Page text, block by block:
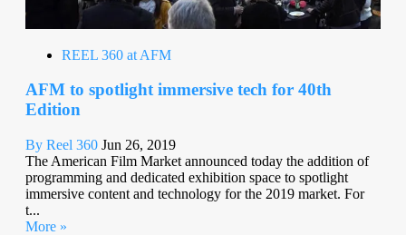
REEL 360 at AFM
AFM to spotlight immersive tech for 40th
Edition
By Reel 360 Jun 26, 2019
The American Film Market announced today the addition of
programming and dedicated exhibition space to spotlight
immersive content and technology for the 2019 market. For
t...
More »